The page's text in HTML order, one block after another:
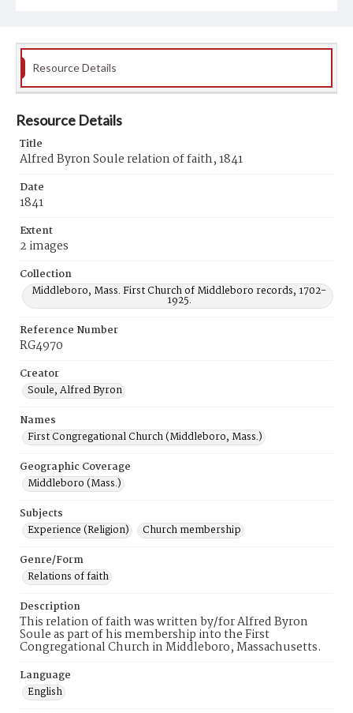
Resource Details
Resource Details
Title
Alfred Byron Soule relation of faith, 1841
Date
1841
Extent
2 images
Collection
Middleboro, Mass. First Church of Middleboro records, 1702-
1925.
Reference Number
RG4970
Creator
Soule, Alfred Byron
Names
First Congregational Church (Middleboro, Mass.)
Geographic Coverage
Middleboro (Mass.)
Subjects
Experience (Religion)
Church membership
Genre/Form
Relations of faith
Description
This relation of faith was written by/for Alfred Byron
Soule as part of his membership into the First
Congregational Church in Middleboro, Massachusetts.
Language
English